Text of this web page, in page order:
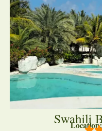
Swahili